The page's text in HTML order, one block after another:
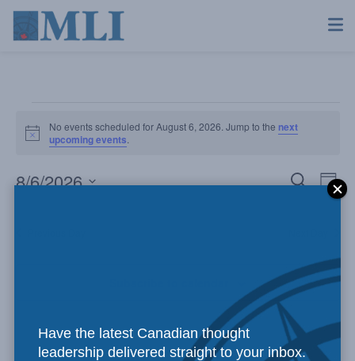
Notice
No events scheduled for August 6, 2026. Jump to the next
upcoming events
and
SearchDay
8/6/2026
Have the latest Canadian thought
leadership delivered straight to your inbox.